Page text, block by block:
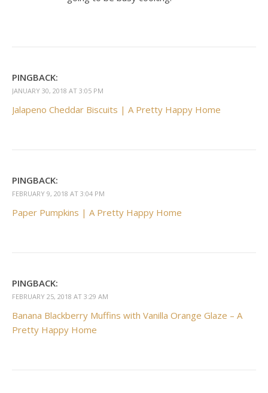
PINGBACK:
JANUARY 30, 2018 AT 3:05 PM
Jalapeno Cheddar Biscuits | A Pretty Happy Home
PINGBACK:
FEBRUARY 9, 2018 AT 3:04 PM
Paper Pumpkins | A Pretty Happy Home
PINGBACK:
FEBRUARY 25, 2018 AT 3:29 AM
Banana Blackberry Muffins with Vanilla Orange Glaze – A
Pretty Happy Home